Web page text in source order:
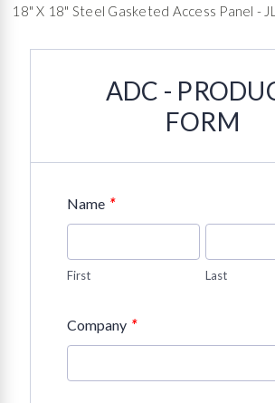
18" X 18" Steel Gasketed Access Panel -
ADC -
FORM
Name *
First Last
Company *